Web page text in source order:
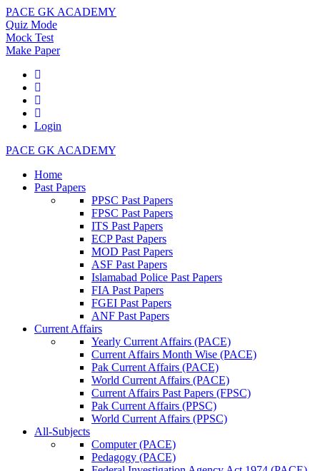
PACE GK ACADEMY
Quiz Mode
Mock Test
Make Paper
Login
PACE GK ACADEMY
Home
Past Papers
PPSC Past Papers
FPSC Past Papers
ITS Past Papers
ECP Past Papers
MOD Past Papers
ASF Past Papers
Islamabad Police Past Papers
FIA Past Papers
FGEI Past Papers
ANF Past Papers
Current Affairs
Yearly Current Affairs (PACE)
Current Affairs Month Wise (PACE)
Pak Current Affairs (PACE)
World Current Affairs (PACE)
Current Affairs Past Papers (FPSC)
Pak Current Affairs (PPSC)
World Current Affairs (PPSC)
All-Subjects
Computer (PACE)
Pedagogy (PACE)